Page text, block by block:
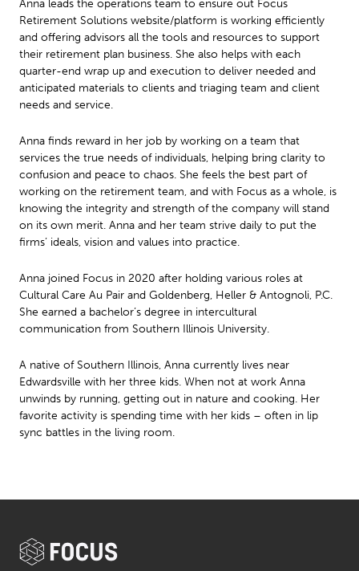
Anna leads the operations team to ensure out Focus
Retirement Solutions website/platform is working efficiently
and offering advisors all the tools and resources to support
their retirement plan business. She also helps with each
quarter-end wrap up and execution to deliver needed and
anticipated materials to clients and triaging team and client
needs and service.
Anna finds reward in her job by working on a team that
services the true needs of individuals, helping bring clarity to
confusion and peace to chaos. She feels the best part of
working on the retirement team, and with Focus as a whole, is
knowing the integrity and strength of the company will stand
on its own merit. Anna and her team strive daily to put the
firms’ ideals, vision and values into practice.
Anna joined Focus in 2020 after holding various roles at
Cultural Care Au Pair and Goldenberg, Heller & Antognoli, P.C.
She earned a bachelor’s degree in intercultural
communication from Southern Illinois University.
A native of Southern Illinois, Anna currently lives near
Edwardsville with her three kids. When not at work Anna
unwinds by running, getting out in nature and cooking. Her
favorite activity is spending time with her kids – often in lip
sync battles in the living room.